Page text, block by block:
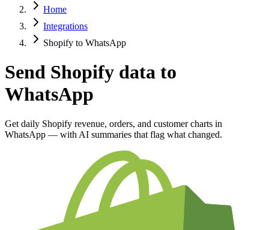
Home
Integrations
Shopify to WhatsApp
Send Shopify data to
WhatsApp
Get daily Shopify revenue, orders, and customer charts in
WhatsApp — with AI summaries that flag what changed.